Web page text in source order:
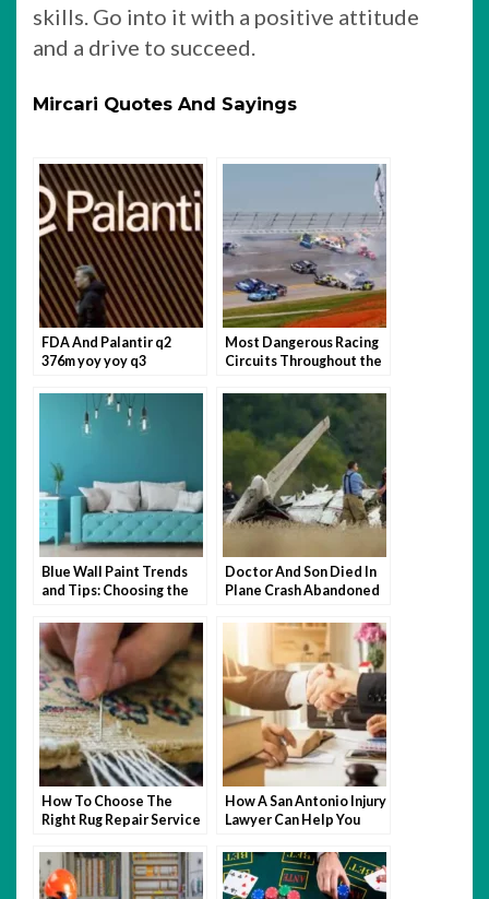
skills. Go into it with a positive attitude
and a drive to succeed.
Mircari Quotes And Sayings
FDA And Palantir q2
376m yoy yoy q3
￼
Most Dangerous Racing
Circuits Throughout the
Blue Wall Paint Trends
and Tips: Choosing the
Doctor And Son Died In
Plane Crash Abandoned
How To Choose The
Right Rug Repair Service
How A San Antonio Injury
Lawyer Can Help You